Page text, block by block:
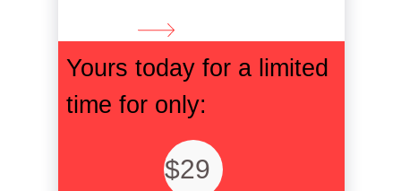
$29
Yours today for a limited
time for only: